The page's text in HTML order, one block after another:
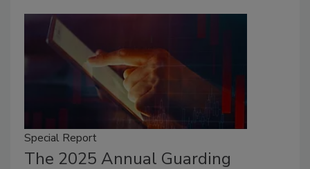
Special Report
The 2025 Annual Guarding